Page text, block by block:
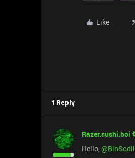
Like
1 Reply
Razer.sushi.boi
Hello,@BinSodil